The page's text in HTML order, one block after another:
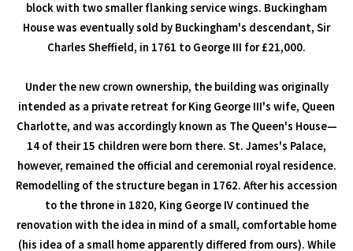
block with two smaller flanking service wings. Buckingham
House was eventually sold by Buckingham's descendant, Sir
Charles Sheffield, in 1761 to George III for £21,000.
Under the new crown ownership, the building was originally
intended as a private retreat for King George III's wife, Queen
Charlotte, and was accordingly known as The Queen's House—
14 of their 15 children were born there. St. James's Palace,
however, remained the official and ceremonial royal residence.
Remodelling of the structure began in 1762. After his accession
to the throne in 1820, King George IV continued the
renovation with the idea in mind of a small, comfortable home
(his idea of a small home apparently differed from ours). While